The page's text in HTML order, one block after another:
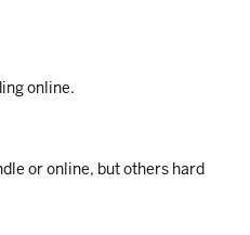
online.
or online, but others hard